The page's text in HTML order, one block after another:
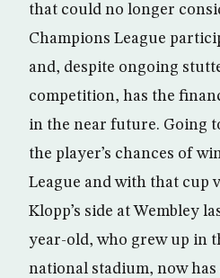
that could no longer
Champions League
and, despite ongoing
competition, has the
in the near future. Going
the player’s chances of
League and with that cup
Klopp’s side at Wembley
year-old, who grew up in
national stadium, now has